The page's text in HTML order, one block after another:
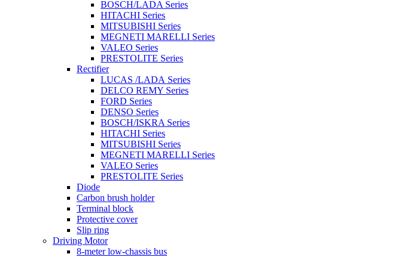
BOSCH/LADA Series
HITACHI Series
MITSUBISHI Series
MEGNETI MARELLI Series
VALEO Series
PRESTOLITE Series
Rectifier
LUCAS /LADA Series
DELCO REMY Series
FORD Series
DENSO Series
BOSCH/ISKRA Series
HITACHI Series
MITSUBISHI Series
MEGNETI MARELLI Series
VALEO Series
PRESTOLITE Series
Diode
Carbon brush holder
Terminal block
Protective cover
Slip ring
Driving Motor
8-meter low-chassis bus